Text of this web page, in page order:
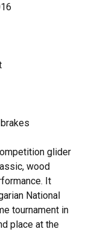
glider
wood
It
National
tournament in
place at the